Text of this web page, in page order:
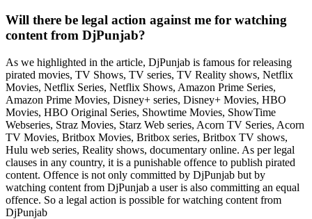
Will there be legal action against me for watching
content from DjPunjab?
As we highlighted in the article, DjPunjab is famous for releasing
pirated movies, TV Shows, TV series, TV Reality shows, Netflix
Movies, Netflix Series, Netflix Shows, Amazon Prime Series,
Amazon Prime Movies, Disney+ series, Disney+ Movies, HBO
Movies, HBO Original Series, Showtime Movies, ShowTime
Webseries, Straz Movies, Starz Web series, Acorn TV Series, Acorn
TV Movies, Britbox Movies, Britbox series, Britbox TV shows,
Hulu web series, Reality shows, documentary online. As per legal
clauses in any country, it is a punishable offence to publish pirated
content. Offence is not only committed by DjPunjab but by
watching content from DjPunjab a user is also committing an equal
offence. So a legal action is possible for watching content from
DjPunjab